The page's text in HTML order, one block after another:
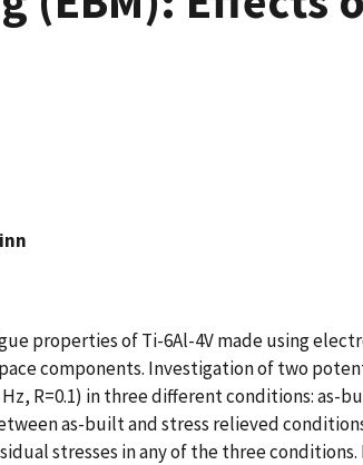
properties of Ti-6Al-4V made using
components. Investigation of two
R=0.1) in three different conditions: as-
as-built and stress relieved conditions
stresses in any of the three